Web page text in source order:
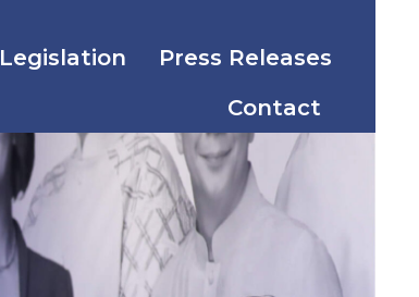
Legislation
Press Releases
Contact